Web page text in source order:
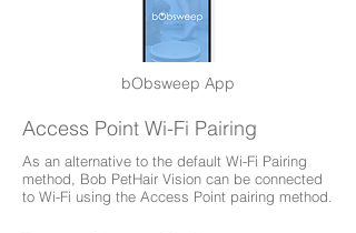
bObsweep App
Access Point Wi-Fi Pairing
As an alternative to the default Wi-Fi Pairing
method, Bob PetHair Vision can be connected
to Wi-Fi using the Access Point pairing method.